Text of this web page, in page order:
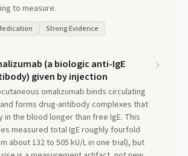
to measure.
Strong Evidence
(a biologic anti-IgE
given by injection
omalizumab binds circulating
forms drug-antibody complexes that
in the blood longer than free IgE. This
measured total IgE roughly fourfold
about 132 to 505 kU/L in one trial), but